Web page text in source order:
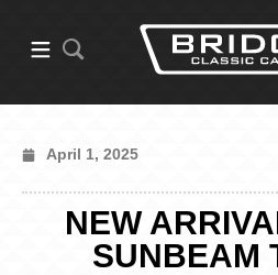
April 1, 2025
NEW
SUNBEAM